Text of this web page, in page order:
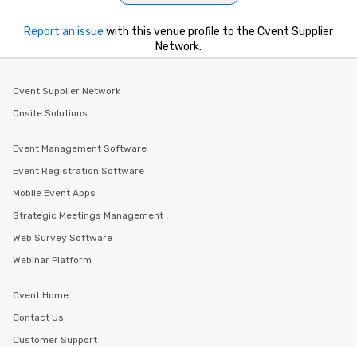
Report an issue with this venue profile to the Cvent Supplier
Network.
Cvent Supplier Network
Onsite Solutions
Event Management Software
Event Registration Software
Mobile Event Apps
Strategic Meetings Management
Web Survey Software
Webinar Platform
Cvent Home
Contact Us
Customer Support